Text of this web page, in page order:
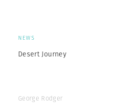
NEWS
Desert Journey
George Rodger